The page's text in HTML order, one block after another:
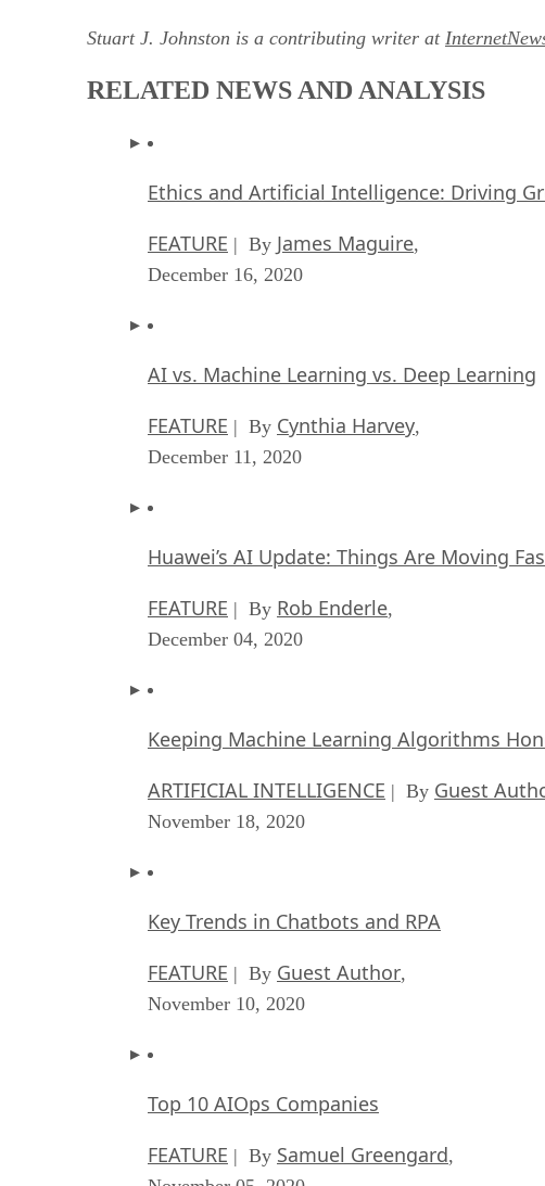
Stuart J. Johnston is a contributing writer at
RELATED NEWS AND ANALYSIS
Ethics and Artificial Intelligence: Driving
FEATURE | By James Maguire,
December 16, 2020
AI vs. Machine Learning vs. Deep Learning
FEATURE | By Cynthia Harvey,
December 11, 2020
Huawei’s AI Update: Things Are Moving
FEATURE | By Rob Enderle,
December 04, 2020
Keeping Machine Learning Algorithms
ARTIFICIAL INTELLIGENCE | By Guest
November 18, 2020
Key Trends in Chatbots and RPA
FEATURE | By Guest Author,
November 10, 2020
Top 10 AIOps Companies
FEATURE | By Samuel Greengard,